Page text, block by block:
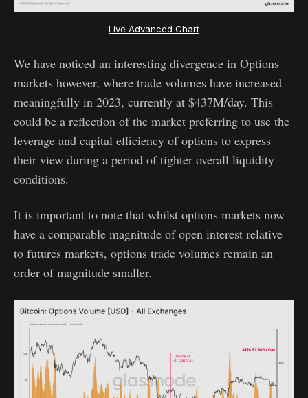
Live Advanced Chart
We have noticed an interesting divergence in Options
markets however, where trade volumes have increased
meaningfully in 2023, currently at $437M/day. This
could be a reflection of the market preferring to use the
leverage and capital efficiency of options to express
their view during a period of tighter overall liquidity
conditions.
It is important to note that whilst options markets now
have a comparable magnitude of open interest relative
to futures markets, options trade volumes remain an
order of magnitude smaller.